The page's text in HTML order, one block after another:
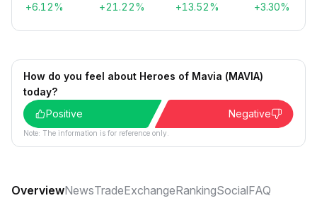
+6.12% +21.22% +13.52% +3.30%
How do you feel about Heroes of Mavia (MAVIA)
today?
Positive
Negative
Note: The information is for reference only.
OverviewNewsTradeExchangeRankingSocialFAQ